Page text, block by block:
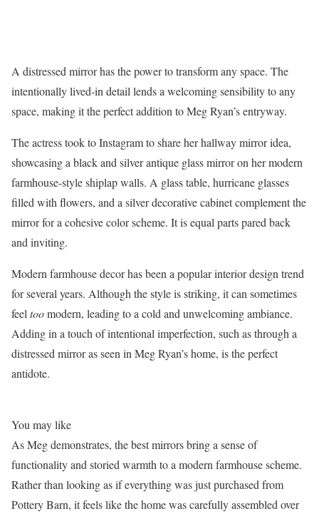
A distressed mirror has the power to transform any space. The
intentionally lived-in detail lends a welcoming sensibility to any
space, making it the perfect addition to Meg Ryan’s entryway.
The actress took to Instagram to share her hallway mirror idea,
showcasing a black and silver antique glass mirror on her modern
farmhouse-style shiplap walls. A glass table, hurricane glasses
filled with flowers, and a silver decorative cabinet complement the
mirror for a cohesive color scheme. It is equal parts pared back
and inviting.
Modern farmhouse decor has been a popular interior design trend
for several years. Although the style is striking, it can sometimes
feel toomodern, leading to a cold and unwelcoming ambiance.
Adding in a touch of intentional imperfection, such as through a
distressed mirror as seen in Meg Ryan’s home, is the perfect
antidote.
You may like
As Meg demonstrates, the best mirrors bring a sense of
functionality and storied warmth to a modern farmhouse scheme.
Rather than looking as if everything was just purchased from
Pottery Barn, it feels like the home was carefully assembled over